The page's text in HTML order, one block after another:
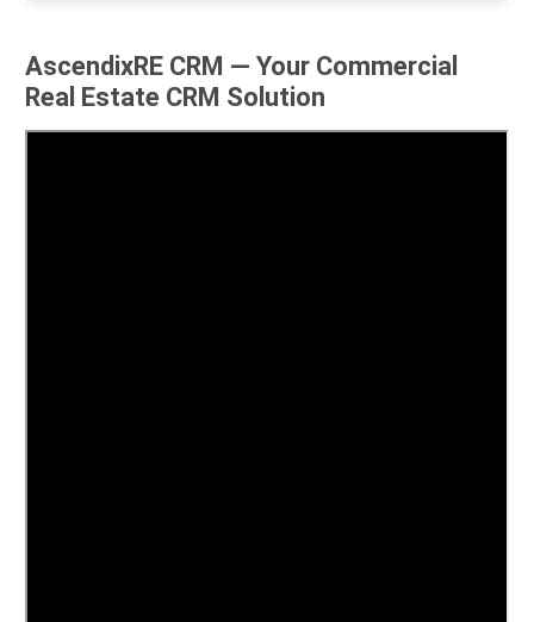
AscendixRE CRM — Your Commercial
Real Estate CRM Solution